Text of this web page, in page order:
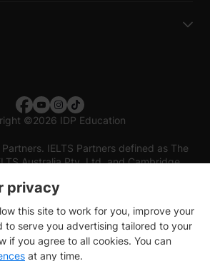
©2026 IDP Education
IELTS Partners defined as The
Australia Pty. Ltd. and Cambridge
privacy
this site to work for you, improve your
to serve you advertising tailored to your
if you agree to all cookies. You can
at any time.